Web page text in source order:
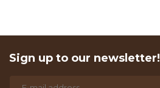
Sign up to our newsletter!